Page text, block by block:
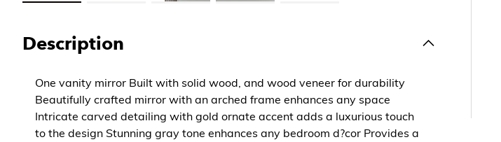
Description
One vanity mirror Built with solid wood, and wood veneer for durability
Beautifully crafted mirror with an arched frame enhances any space
Intricate carved detailing with gold ornate accent adds a luxurious touch
to the design Stunning gray tone enhances any bedroom d?cor Provides a